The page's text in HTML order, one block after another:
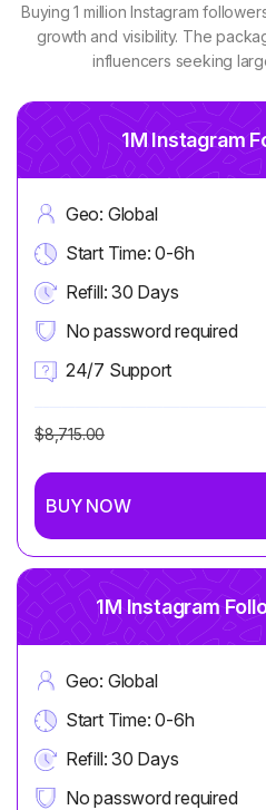
Buying 1 million Instagram
growth and visibility. The
influencers seeking
1M Instagram
Geo: Global
Start Time: 0-6h
Refill: 30 Days
No password required
24/7 Support
$8,715.00
BUY NOW
1M Instagram
Geo: Global
Start Time: 0-6h
Refill: 30 Days
No password required